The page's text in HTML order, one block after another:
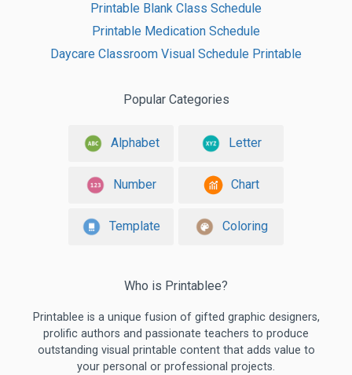
Printable Blank Class Schedule
Printable Medication Schedule
Daycare Classroom Visual Schedule Printable
Popular Categories
Alphabet Letter
Number Chart
Template Coloring
Who is Printablee?
Printablee is a unique fusion of gifted graphic designers,
prolific authors and passionate teachers to produce
outstanding visual printable content that adds value to
your personal or professional projects.